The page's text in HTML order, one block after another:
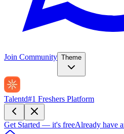
Join Community Theme
Talentd#1 Freshers Platform
Get Started — it's freeAlready have